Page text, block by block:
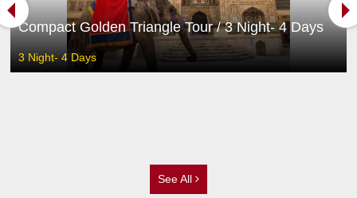
Compact Golden Triangle Tour / 3 Night- 4 Days
3 Night- 4 Days
See All